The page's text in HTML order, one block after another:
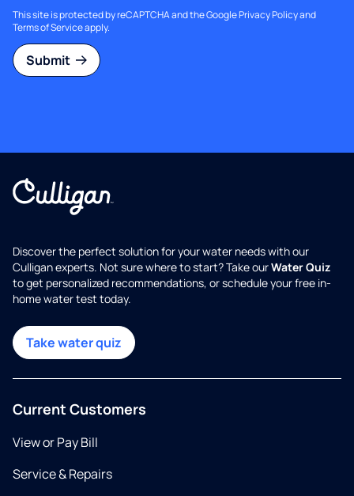
This site is protected by reCAPTCHA and the GooglePrivacy Policyand
Terms of Serviceapply.
Submit
Discover the perfect solution for your water needs with our
Culligan experts. Not sure where to start? Take ourWater Quiz
to get personalized recommendations, or schedule your free in-
home water test today.
Take water quiz
Current Customers
View or Pay Bill
Service & Repairs